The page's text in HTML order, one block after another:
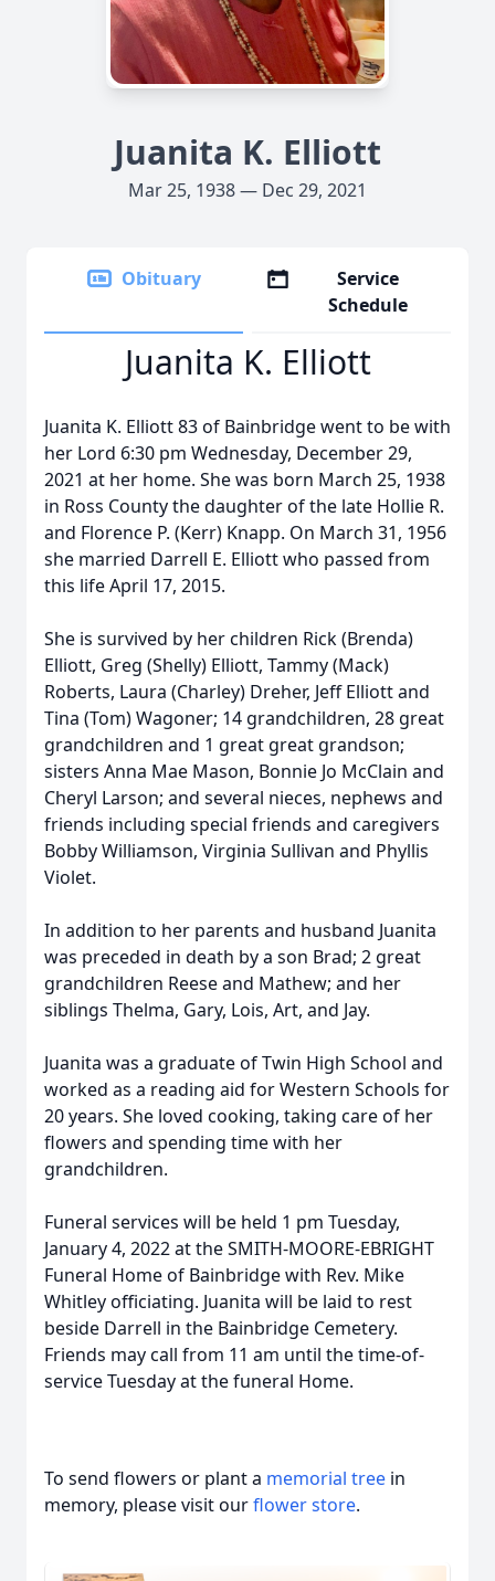
Juanita K. Elliott
Mar 25, 1938 — Dec 29, 2021
Obituary
Service
Schedule
Juanita K. Elliott
Juanita K. Elliott 83 of Bainbridge went to be with
her Lord 6:30 pm Wednesday, December 29,
2021 at her home. She was born March 25, 1938
in Ross County the daughter of the late Hollie R.
and Florence P. (Kerr) Knapp. On March 31, 1956
she married Darrell E. Elliott who passed from
this life April 17, 2015.
She is survived by her children Rick (Brenda)
Elliott, Greg (Shelly) Elliott, Tammy (Mack)
Roberts, Laura (Charley) Dreher, Jeff Elliott and
Tina (Tom) Wagoner; 14 grandchildren, 28 great
grandchildren and 1 great great grandson;
sisters Anna Mae Mason, Bonnie Jo McClain and
Cheryl Larson; and several nieces, nephews and
friends including special friends and caregivers
Bobby Williamson, Virginia Sullivan and Phyllis
Violet.
In addition to her parents and husband Juanita
was preceded in death by a son Brad; 2 great
grandchildren Reese and Mathew; and her
siblings Thelma, Gary, Lois, Art, and Jay.
Juanita was a graduate of Twin High School and
worked as a reading aid for Western Schools for
20 years. She loved cooking, taking care of her
flowers and spending time with her
grandchildren.
Funeral services will be held 1 pm Tuesday,
January 4, 2022 at the SMITH-MOORE-EBRIGHT
Funeral Home of Bainbridge with Rev. Mike
Whitley officiating. Juanita will be laid to rest
beside Darrell in the Bainbridge Cemetery.
Friends may call from 11 am until the time-of-
service Tuesday at the funeral Home.
To send flowers or plant a memorial tree in
memory, please visit ourflower store.